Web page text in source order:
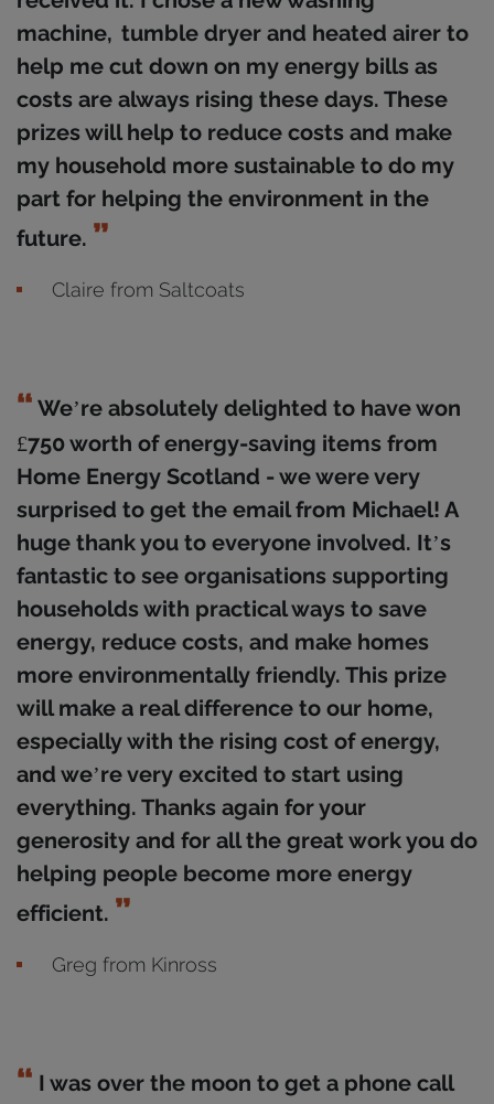
machine, tumble dryer and heated airer to
help me cut down on my energy bills as
costs are always rising these days. These
prizes will help to reduce costs and make
my household more sustainable to do my
part for helping the environment in the
future.
Claire from Saltcoats
We’re absolutely delighted to have won
£750 worth of energy-saving items from
Home Energy Scotland - we were very
surprised to get the email from Michael! A
huge thank you to everyone involved. It’s
fantastic to see organisations supporting
households with practical ways to save
energy, reduce costs, and make homes
more environmentally friendly. This prize
will make a real difference to our home,
especially with the rising cost of energy,
and we’re very excited to start using
everything. Thanks again for your
generosity and for all the great work you do
helping people become more energy
efficient.
Greg from Kinross
I was over the moon to get a phone call